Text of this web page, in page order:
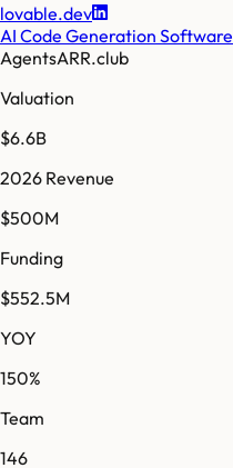
lovable.dev
AI Code Generation Software
AgentsARR.club
Valuation
$6.6B
2026 Revenue
$500M
Funding
$552.5M
YOY
150%
Team
146